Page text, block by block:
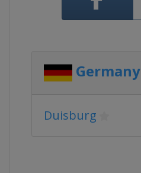
Germany
Duisburg